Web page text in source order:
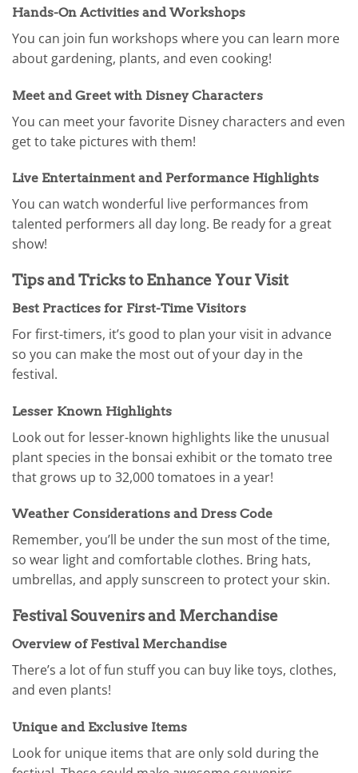
Hands-On Activities and Workshops
You can join fun workshops where you can learn more
about gardening, plants, and even cooking!
Meet and Greet with Disney Characters
You can meet your favorite Disney characters and even
get to take pictures with them!
Live Entertainment and Performance Highlights
You can watch wonderful live performances from
talented performers all day long. Be ready for a great
show!
Tips and Tricks to Enhance Your Visit
Best Practices for First-Time Visitors
For first-timers, it’s good to plan your visit in advance
so you can make the most out of your day in the
festival.
Lesser Known Highlights
Look out for lesser-known highlights like the unusual
plant species in the bonsai exhibit or the tomato tree
that grows up to 32,000 tomatoes in a year!
Weather Considerations and Dress Code
Remember, you’ll be under the sun most of the time,
so wear light and comfortable clothes. Bring hats,
umbrellas, and apply sunscreen to protect your skin.
Festival Souvenirs and Merchandise
Overview of Festival Merchandise
There’s a lot of fun stuff you can buy like toys, clothes,
and even plants!
Unique and Exclusive Items
Look for unique items that are only sold during the